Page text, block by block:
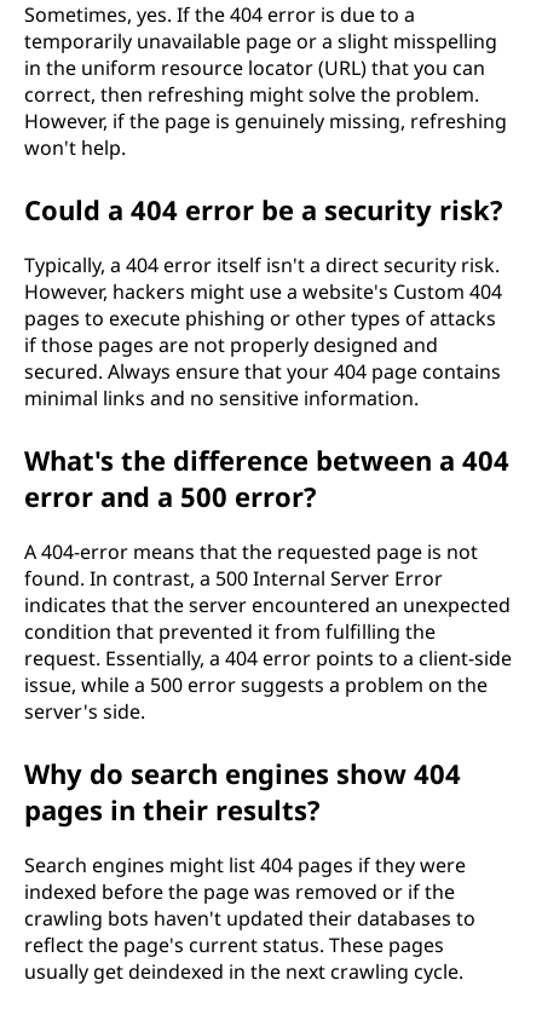
Sometimes, yes. If the 404 error is due to a
temporarily unavailable page or a slight misspelling
in the uniform resource locator (URL) that you can
correct, then refreshing might solve the problem.
However, if the page is genuinely missing, refreshing
won't help.
Could a 404 error be a security risk?
Typically, a 404 error itself isn't a direct security risk.
However, hackers might use a website's Custom 404
pages to execute phishing or other types of attacks
if those pages are not properly designed and
secured. Always ensure that your 404 page contains
minimal links and no sensitive information.
What's the difference between a 404
error and a 500 error?
A 404-error means that the requested page is not
found. In contrast, a 500 Internal Server Error
indicates that the server encountered an unexpected
condition that prevented it from fulfilling the
request. Essentially, a 404 error points to a client-side
issue, while a 500 error suggests a problem on the
server's side.
Why do search engines show 404
pages in their results?
Search engines might list 404 pages if they were
indexed before the page was removed or if the
crawling bots haven't updated their databases to
reflect the page's current status. These pages
usually get deindexed in the next crawling cycle.